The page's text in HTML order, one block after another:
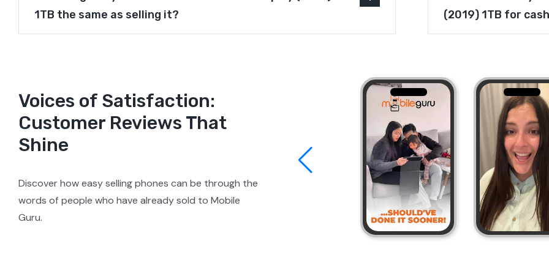
1TB the same as selling it?
(2019) 1TB for
Voices of Satisfaction:
Customer Reviews That
Shine
Discover how easy selling phones can be through the
words of people who have already sold to Mobile
Guru.